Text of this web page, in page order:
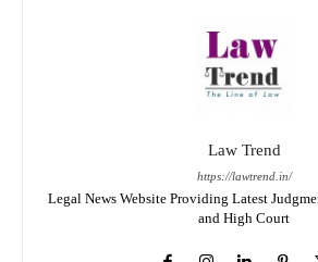
Law Trend
https://lawtrend.in/
Legal News Website Providing Latest
and High Court